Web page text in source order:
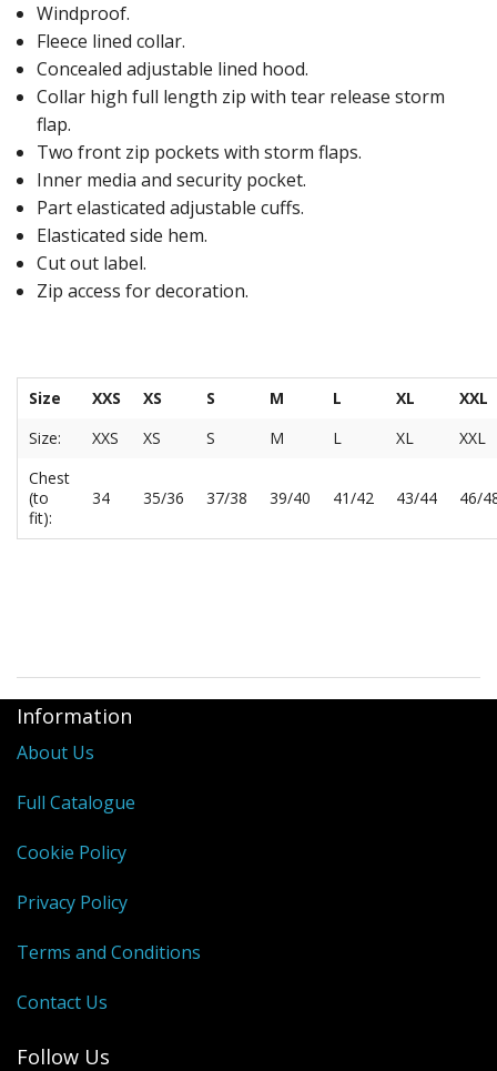
Windproof.
Fleece lined collar.
Concealed adjustable lined hood.
Collar high full length zip with tear release storm
flap.
Two front zip pockets with storm flaps.
Inner media and security pocket.
Part elasticated adjustable cuffs.
Elasticated side hem.
Cut out label.
Zip access for decoration.
Size XXS XS S M L XL
XXL
Size:
XXS XS S M L XL
XXL
Chest
(to
fit):
34 35/36 37/38 39/40 41/42 43/44 46/
Information
About Us
Full Catalogue
Cookie Policy
Privacy Policy
Terms and Conditions
Contact Us
Follow Us